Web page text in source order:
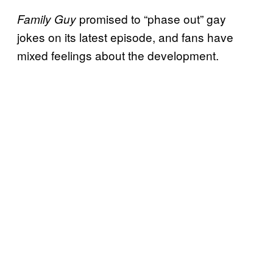
Family Guy promised to “phase out” gay
jokes on its latest episode, and fans have
mixed feelings about the development.